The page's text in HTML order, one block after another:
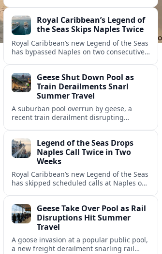
Royal Caribbean’s Legend of
the Seas Skips Naples Twice
Royal Caribbean’s new Legend of the Seas
has bypassed Naples on two consecutive
Italian port.Geese Shut Down Pool as
Train Derailments Snarl
Summer Travel
A suburban pool overrun by geese, a
recent train derailment disrupting
travelers.Legend of the Seas Drops
Naples Call Twice in Two
Weeks
Royal Caribbean’s new Legend of the Seas
has skipped scheduled calls at Naples on
short notice.Geese Take Over Pool as Rail
Disruptions Hit Summer
Travel
A goose invasion at a popular public pool,
a new freight derailment snarling rail